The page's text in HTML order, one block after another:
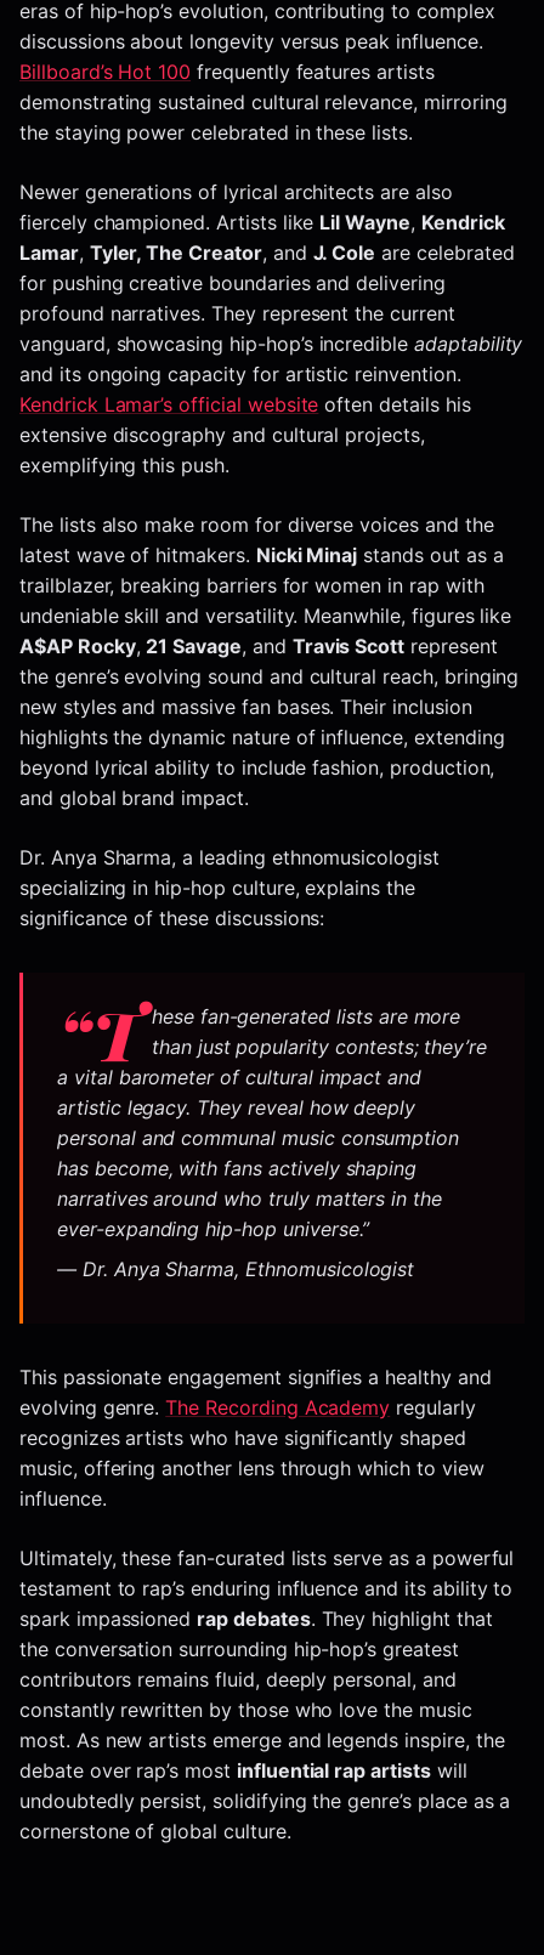
eras of hip-hop’s evolution, contributing to complex
discussions about longevity versus peak influence.
Billboard’s Hot 100 frequently features artists
demonstrating sustained cultural relevance, mirroring
the staying power celebrated in these lists.
Newer generations of lyrical architects are also
fiercely championed. Artists like Lil Wayne, Kendrick
Lamar, Tyler, The Creator, and J. Cole are celebrated
for pushing creative boundaries and delivering
profound narratives. They represent the current
vanguard, showcasing hip-hop’s incredible adaptability
and its ongoing capacity for artistic reinvention.
Kendrick Lamar’s official website often details his
extensive discography and cultural projects,
exemplifying this push.
The lists also make room for diverse voices and the
latest wave of hitmakers. Nicki Minaj stands out as a
trailblazer, breaking barriers for women in rap with
undeniable skill and versatility. Meanwhile, figures like
A$AP Rocky, 21 Savage, and Travis Scott represent
the genre’s evolving sound and cultural reach, bringing
new styles and massive fan bases. Their inclusion
highlights the dynamic nature of influence, extending
beyond lyrical ability to include fashion, production,
and global brand impact.
Dr. Anya Sharma, a leading ethnomusicologist
specializing in hip-hop culture, explains the
significance of these discussions:
“T hese fan-generated lists are more
than just popularity contests; they’re
a vital barometer of cultural impact and
artistic legacy. They reveal how deeply
personal andcommunal music consumption
has become, with fans actively shaping
narratives around who truly matters in the
ever-expanding hip-hop universe.”
— Dr. Anya Sharma, Ethnomusicologist
This passionate engagement signifies a healthy and
evolving genre.The Recording Academy regularly
recognizes artists who have significantly shaped
music, offering another lens through which to view
influence.
Ultimately, these fan-curated lists serve as a powerful
testament to rap’s enduring influence and its ability to
spark impassioned rap debates. They highlight that
the conversation surrounding hip-hop’s greatest
contributors remains fluid, deeply personal, and
constantly rewritten by those who love the music
most. As new artists emerge and legends inspire, the
debate over rap’s most influential rap artistswill
undoubtedly persist, solidifying the genre’s place as a
cornerstone of global culture.